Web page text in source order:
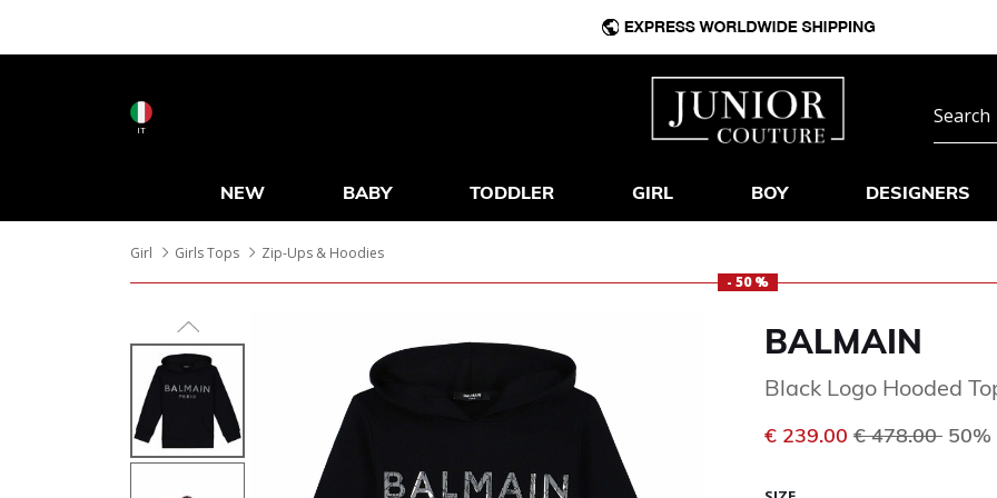
IT
NEW BABY TODDLER GIRL BOY DESIGNERS
Girl Girls Tops
Zip-Ups & Hoodies
- 50 %
BALMAIN
Black Logo Hooded
€ 239.00 Price reduced
€ 478.00 to
50%